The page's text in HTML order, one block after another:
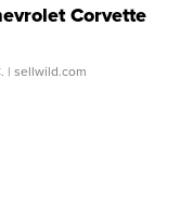
Corvette
| sellwild.com